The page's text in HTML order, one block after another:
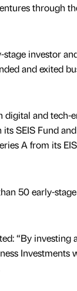
through
investor
and exited
and tech-
SEIS Fund
A from its
50 early-
“By investing
Investments